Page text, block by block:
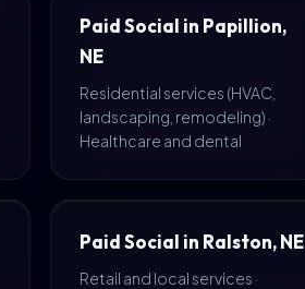
Paid Social in Papillion,
NE
Residential services (HVAC,
landscaping, remodeling) ·
Healthcare and dental
Paid Social in Ralston, NE
Retail and local services ·